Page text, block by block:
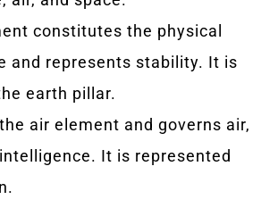
constitutes the physical
and represents stability. It is
earth pillar.
air element and governs air,
It is represented